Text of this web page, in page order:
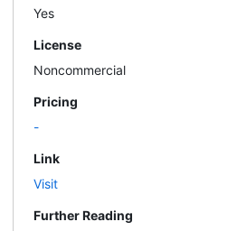
Yes
License
Noncommercial
Pricing
-
Link
Visit
Further Reading